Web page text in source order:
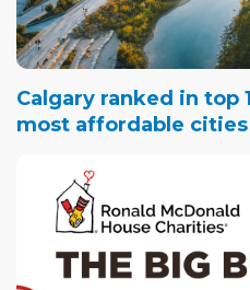
Calgary ranked in top
most affordable cities